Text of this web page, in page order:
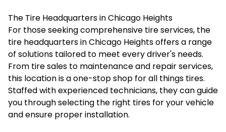
The Tire Headquarters in Chicago Heights
For those seeking comprehensive tire services, the
tire headquarters in Chicago Heights offers a range
of solutions tailored to meet every driver's needs.
From tire sales to maintenance and repair services,
this location is a one-stop shop for all things tires.
Staffed with experienced technicians, they can guide
you through selecting the right tires for your vehicle
and ensure proper installation.